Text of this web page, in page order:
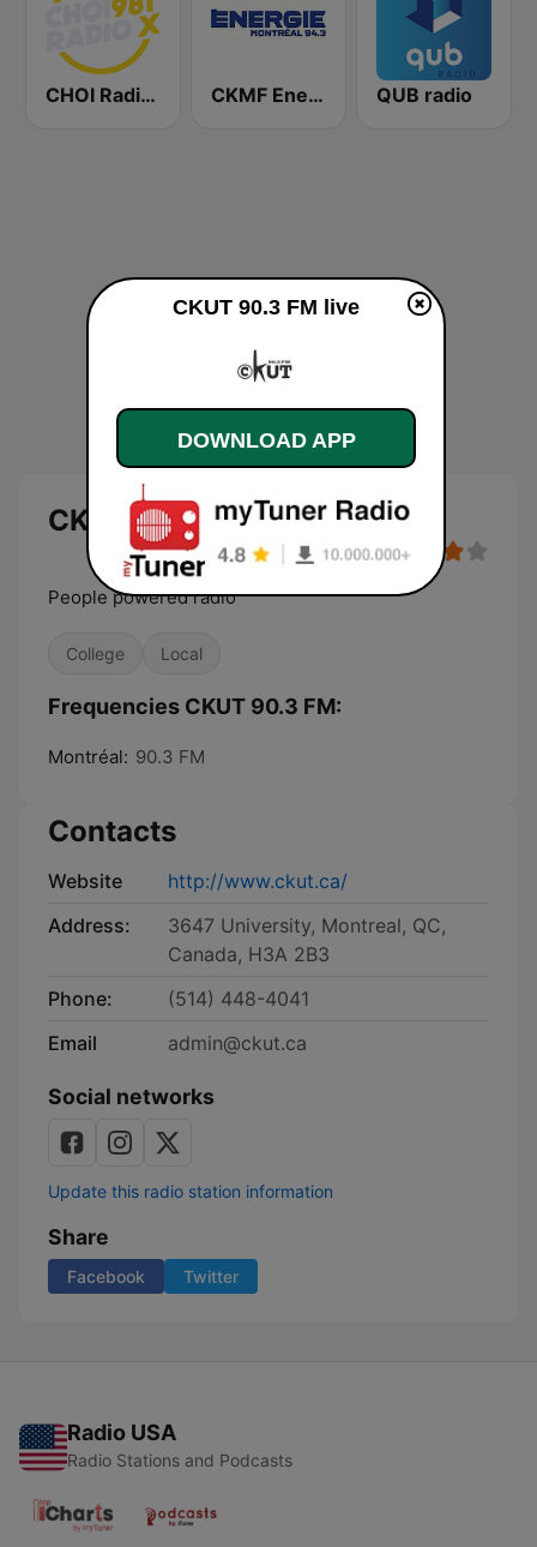
CHOI Radio X 98.1 FM CKMF Energie Montréal 94.3 FM QUB radio
CKUT 90.3 FM
People powered radio
College Local
Frequencies CKUT 90.3 FM:
Montréal: 90.3 FM
Contacts
Website
http://www.ckut.ca/
Address:
3647 University, Montreal, QC,
Canada, H3A 2B3
Phone:
(514) 448-4041
Email
admin@ckut.ca
Social networks
Update this radio station information
Share
Facebook Twitter
Radio USA
Radio Stations and Podcasts
CKUT 90.3 FM live
DOWNLOAD APP